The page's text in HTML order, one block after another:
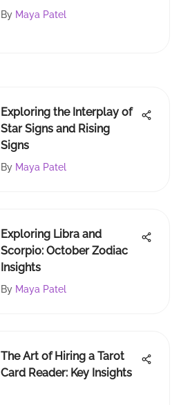
By Maya Patel
Exploring the Interplay of
Star Signs and Rising
Signs
By Maya Patel
Exploring Libra and
Scorpio: October Zodiac
Insights
By Maya Patel
The Art of Hiring a Tarot
Card Reader: Key Insights